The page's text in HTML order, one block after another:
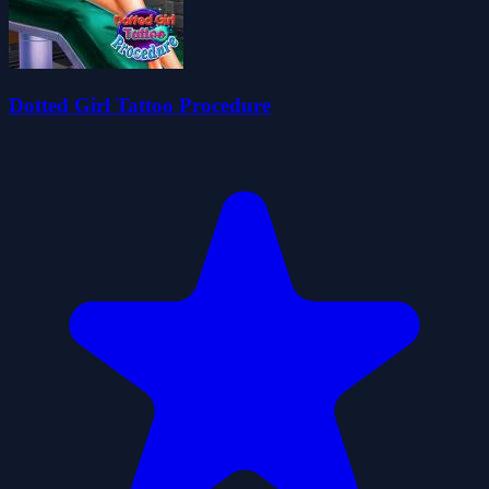
Dotted Girl Tattoo Procedure